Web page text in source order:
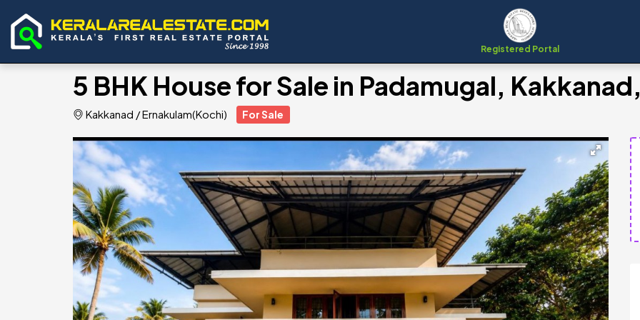
Registered Portal
5 BHK House for Sale in Padamugal,
Kakkanad /Ernakulam(Kochi) For Sale